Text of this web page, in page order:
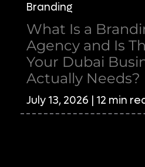
Branding
What Is a
Agency and Is
Your Dubai
Actually Needs?
July 13, 2026 | 12 min